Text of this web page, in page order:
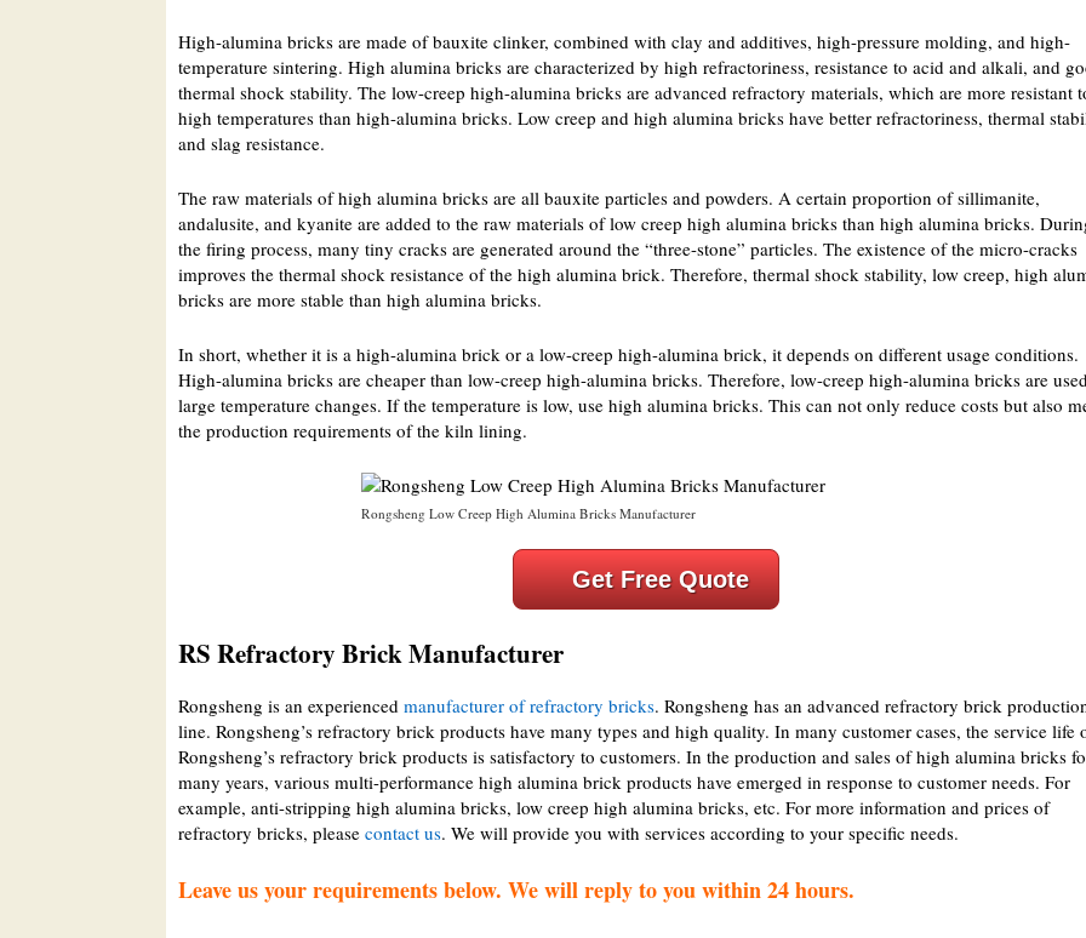
High-alumina bricks are made of bauxite clinker, combined with clay and additives, high-pressure molding, and high-
temperature sintering. High alumina bricks are characterized by high refractoriness, resistance to acid and alkali, and
thermal shock stability. The low-creep high-alumina bricks are advanced refractory materials, which are more resistant
high temperatures than high-alumina bricks. Low creep and high alumina bricks have better refractoriness, thermal
and slag resistance.
The raw materials of high alumina bricks are all bauxite particles and powders. A certain proportion of sillimanite,
andalusite, and kyanite are added to the raw materials of low creep high alumina bricks than high alumina bricks.
the firing process, many tiny cracks are generated around the “three-stone” particles. The existence of the micro-cracks
improves the thermal shock resistance of the high alumina brick. Therefore, thermal shock stability, low creep, high
bricks are more stable than high alumina bricks.
In short, whether it is a high-alumina brick or a low-creep high-alumina brick, it depends on different usage conditions.
High-alumina bricks are cheaper than low-creep high-alumina bricks. Therefore, low-creep high-alumina bricks are
large temperature changes. If the temperature is low, use high alumina bricks. This can not only reduce costs but also
the production requirements of the kiln lining.
Rongsheng Low Creep High Alumina Bricks Manufacturer
Get Free Quote
RS Refractory Brick Manufacturer
Rongsheng is an experienced manufacturer of refractory bricks. Rongsheng has an advanced refractory brick
line. Rongsheng’s refractory brick products have many types and high quality. In many customer cases, the service life
Rongsheng’s refractory brick products is satisfactory to customers. In the production and sales of high alumina bricks
many years, various multi-performance high alumina brick products have emerged in response to customer needs. For
example, anti-stripping high alumina bricks, low creep high alumina bricks, etc. For more information and prices of
refractory bricks, please contact us. We will provide you with services according to your specific needs.
Leave us your requirements below. We will reply to you within 24 hours.